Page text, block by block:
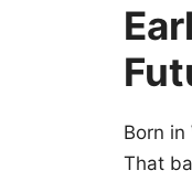
Born
That